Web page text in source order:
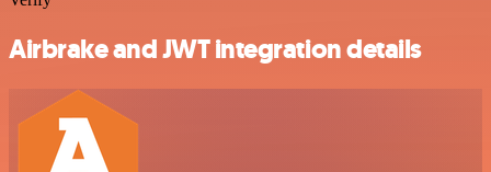
Airbrake and JWT integration details